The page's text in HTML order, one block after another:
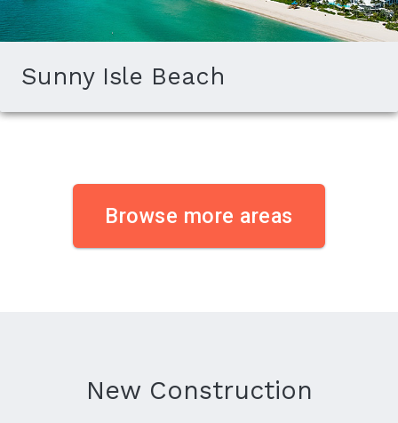
Sunny Isle Beach
Browse more areas
New Construction